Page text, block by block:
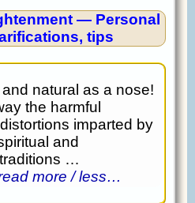
— Personal
tips
natural as a nose!
the harmful
imparted by
and
…
more / less…